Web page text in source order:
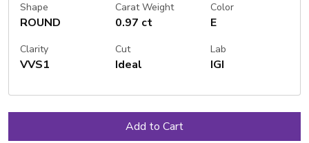
Shape
ROUND
Carat Weight
0.97 ct
Color
E
Clarity
VVS1
Cut
Ideal
Lab
IGI